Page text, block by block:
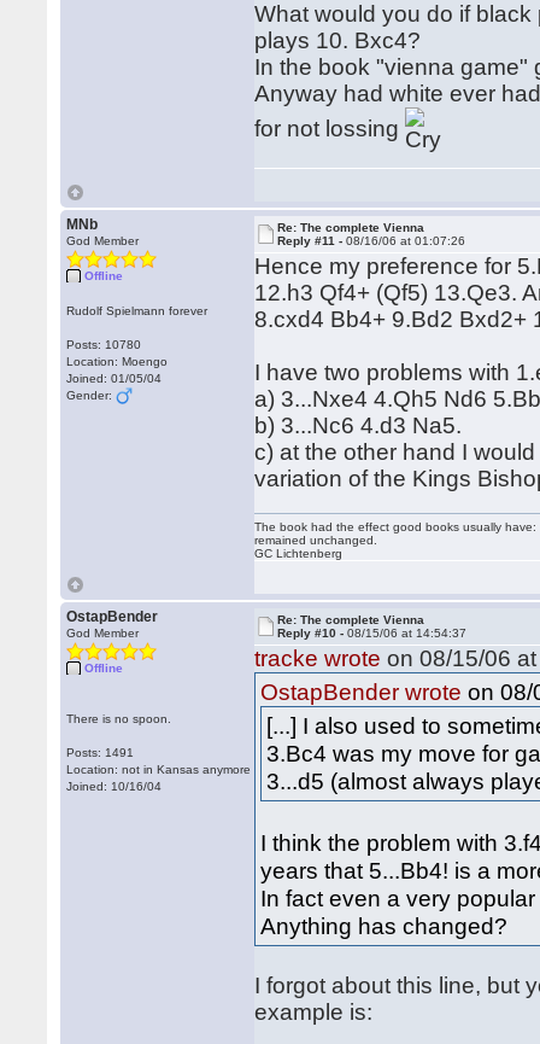
What would you do if
plays 10. Bxc4?
In the book "vienna game"
Anyway had white ever
for not lossing
MNb
God Member
Offline
Rudolf Spielmann forever
Posts: 10780
Location: Moengo
Joined: 01/05/04
Gender:
Re: The complete Vienna
Reply #11 -08/16/06 at 01:07:26
Hence my preference for
12.h3 Qf4+ (Qf5) 13.Qe3.
8.cxd4 Bb4+ 9.Bd2 Bxd2+
I have two problems with
a) 3...Nxe4 4.Qh5 Nd6
b) 3...Nc6 4.d3 Na5.
c) at the other hand I
variation of the Kings
The book had the effect good books usually
remained unchanged.
GC Lichtenberg
OstapBender
God Member
Offline
There is no spoon.
Posts: 1491
Location: not in Kansas anymore
Joined: 10/16/04
Re: The complete Vienna
Reply #10 -08/15/06 at 14:54:37
tracke wrote on 08/15/06
OstapBender wrote on 08/
[...] I also used to
3.Bc4 was my move for
3...d5 (almost always
I think the problem with
years that 5...Bb4! is a
In fact even a very
Anything has changed?
I forgot about this line, but
example is: